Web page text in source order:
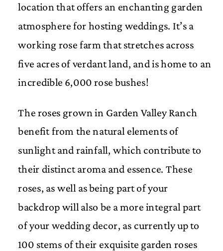
location that offers an enchanting garden
atmosphere for hosting weddings. It’s a
working rose farm that stretches across
five acres of verdant land, and is home to an
incredible 6,000 rose bushes!
The roses grown in Garden Valley Ranch
benefit from the natural elements of
sunlight and rainfall, which contribute to
their distinct aroma and essence. These
roses, as well as being part of your
backdrop will also be a more integral part
of your wedding decor, as currently up to
100 stems of their exquisite garden roses